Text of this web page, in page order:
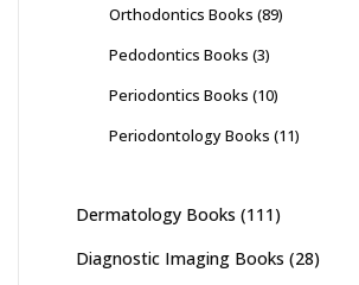
Orthodontics Books (89)
Pedodontics Books (3)
Periodontics Books (10)
Periodontology Books (11)
Dermatology Books (111)
Diagnostic Imaging Books (28)